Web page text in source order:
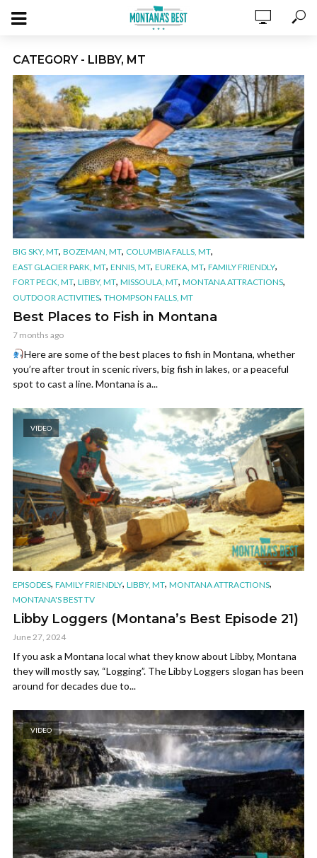
CATEGORY - LIBBY, MT
BIG SKY, MT, BOZEMAN, MT, COLUMBIA FALLS, MT,
EAST GLACIER PARK, MT, ENNIS, MT, EUREKA, MT, FAMILY FRIENDLY,
FORT PECK, MT, LIBBY, MT, MISSOULA, MT, MONTANA ATTRACTIONS,
OUTDOOR ACTIVITIES, THOMPSON FALLS, MT
Best Places to Fish in Montana
7 months ago
Here are some of the best places to fish in Montana, whether
you’re after trout in scenic rivers, big fish in lakes, or a peaceful
spot to cast a line. Montana is a...
VIDEO
EPISODES, FAMILY FRIENDLY, LIBBY, MT, MONTANA ATTRACTIONS,
MONTANA'S BEST TV
Libby Loggers (Montana’s Best Episode 21)
June 27, 2024
If you ask a Montana local what they know about Libby, Montana
they will mostly say, “Logging”. The Libby Loggers slogan has been
around for decades due to...
VIDEO